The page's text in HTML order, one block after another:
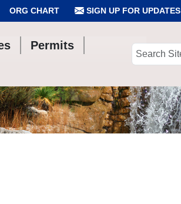
ORG CHART SIGN UP FOR UPDATES
Permits
Search